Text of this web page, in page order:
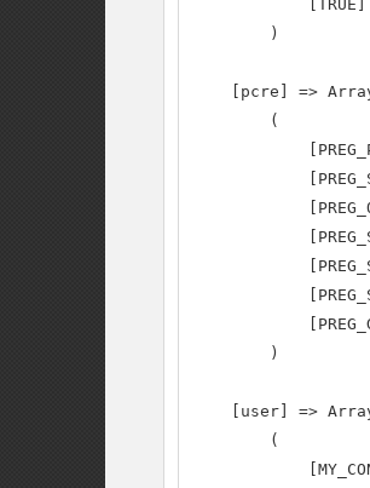
[TRUE]
        )
[pcre] =>
        (
        )
[user] =>
        (